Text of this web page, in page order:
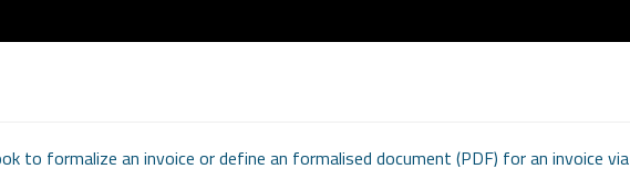
to formalize an invoice or define an formalised document (PDF) for an invoice via